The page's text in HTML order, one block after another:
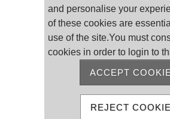
Remember me
MEMBER
and personalise your
of these cookies are
use of the site.You must
cookies in order to login to
ACCEPT
REJECT